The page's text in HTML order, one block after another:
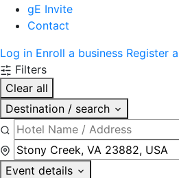
gE Invite
Contact
Log in Enroll a business Register
Filters
Clear all
Destination / search
Event details